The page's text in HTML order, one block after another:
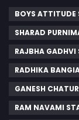
BOYS ATTITUDE
SHARAD
RAJBHA GADHVI
RADHIKA
GANESH
RAM NAVAMI